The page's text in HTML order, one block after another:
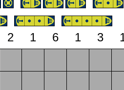
2 1 6 1 3